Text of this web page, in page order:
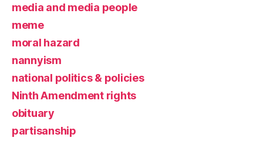
media and media people
meme
moral hazard
nannyism
national politics & policies
Ninth Amendment rights
obituary
partisanship